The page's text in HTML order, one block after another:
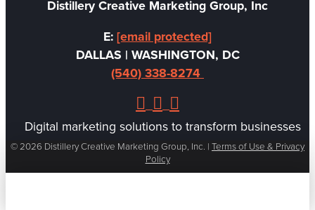
Distillery Creative Marketing Group, Inc
E: [email protected]
DALLAS | WASHINGTON, DC
(540) 338-8274
Digital marketing solutions to transform businesses
© 2026 Distillery Creative Marketing Group, Inc. | Terms of Use & Privacy
Policy